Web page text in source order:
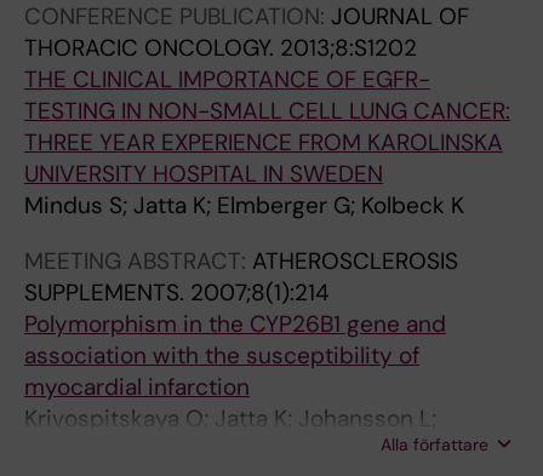
L
O
G
Y
.
2
0
5
;
2
5
(
7
-
2
7
1
L
i
p
p
o
l
y
s
a
1
.
3
4
L
i
p
p
o
l
y
s
a
0
1
.
5
6
G
e
e
p
r
o
f
i
CONFERENCE PUBLICATION: JOURNAL OF
THORACIC ONCOLOGY. 2013;8:S1202
THE CLINICAL IMPORTANCE OF EGFR-
TESTING IN NON-SMALL CELL LUNG CANCER:
THREE YEAR EXPERIENCE FROM KAROLINSKA
UNIVERSITY HOSPITAL IN SWEDEN
Mindus S; Jatta K; Elmberger G; Kolbeck K
MEETING ABSTRACT: ATHEROSCLEROSIS
SUPPLEMENTS. 2007;8(1):214
Polymorphism in the CYP26B1 gene and
association with the susceptibility of
myocardial infarction
Krivospitskaya O; Jatta K; Johansson L;
Jansson JH; Hurtig-Wennlof A; Olofsson P;
Alla författare